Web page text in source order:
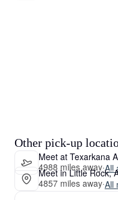
Other pick-up
Meet at Texarkana
4988 miles away·All
Meet in Little Rock,
4857 miles away·All